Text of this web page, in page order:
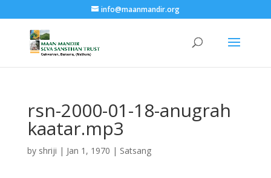
info@maanmandir.org
rsn-2000-01-18-anugrah
kaatar.mp3
by shriji | Jan 1, 1970 | Satsang